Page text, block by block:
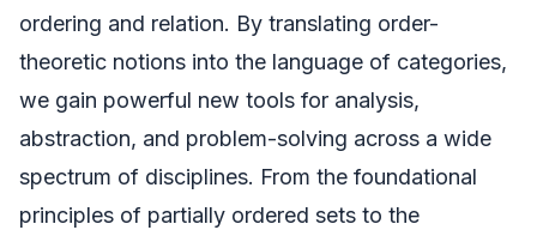
ordering and relation. By translating order-
theoretic notions into the language of categories,
we gain powerful new tools for analysis,
abstraction, and problem-solving across a wide
spectrum of disciplines. From the foundational
principles of partially ordered sets to the